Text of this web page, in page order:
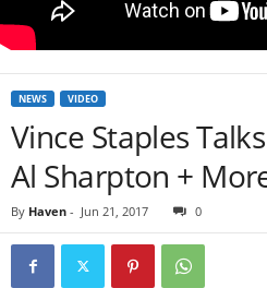
NEWS VIDEO
Vince Staples
Al Sharpton +
By Haven - Jun 21, 2017 0